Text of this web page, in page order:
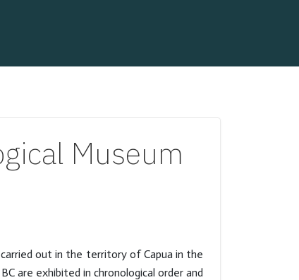
Museum
out in the territory of Capua in the
are exhibited in chronological order and